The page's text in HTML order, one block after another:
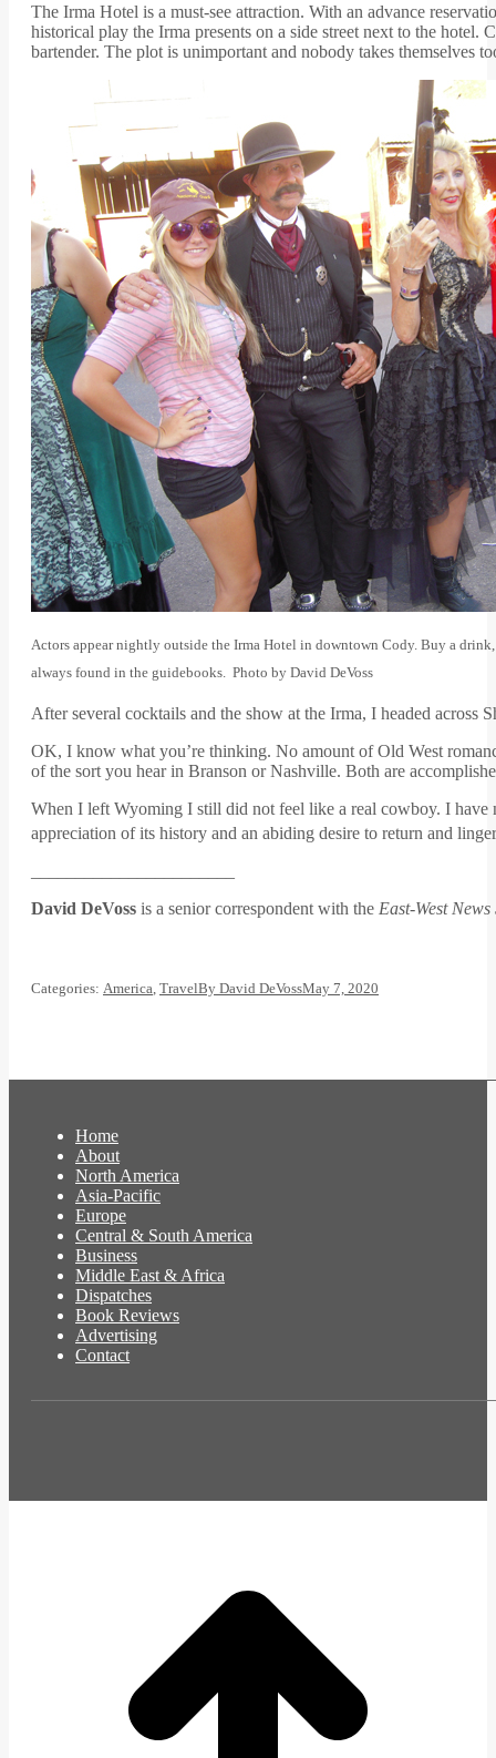
The Irma Hotel is a must-see attraction. With an advance
historical play the Irma presents on a side street next to the
bartender. The plot is unimportant and nobody takes themselves
Actors appear nightly outside the Irma Hotel in downtown Cody. Buy a
always found in the guidebooks. Photo by David DeVoss
After several cocktails and the show at the Irma, I headed
OK, I know what you’re thinking. No amount of Old West
of the sort you hear in Branson or Nashville. Both are
When I left Wyoming I still did not feel like a real cowboy. I have
appreciation of its history and an abiding desire to return and
David DeVoss is a senior correspondent with the East-West News
Categories: America TravelBy David DeVossMay 7, 2020
Home
About
North America
Asia-Pacific
Europe
Central & South America
Business
Middle East & Africa
Dispatches
Book Reviews
Advertising
Contact